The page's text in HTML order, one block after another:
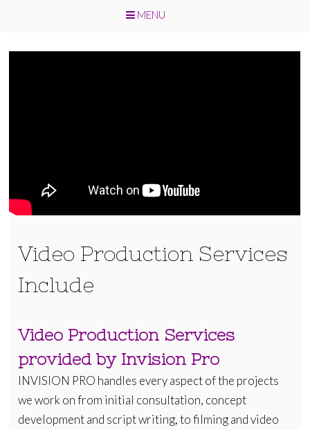
MENU
Video Production Services
Include
Video Production Services
provided by Invision Pro
INVISION PRO handles every aspect of the projects
we work on from initial consultation, concept
development and script writing, to filming and video